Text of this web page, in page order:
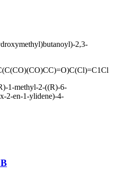
2,3-
1-methyl-2-((R)-6-
2-en-1-ylidene)-4-